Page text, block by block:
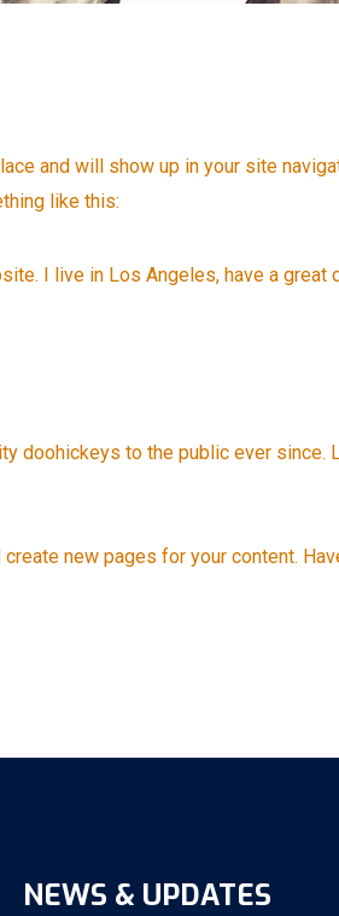
and will show up in your site
like this:
I live in Los Angeles, have a great
doohickeys to the public ever since.
new pages for your content.
NEWS & UPDATES